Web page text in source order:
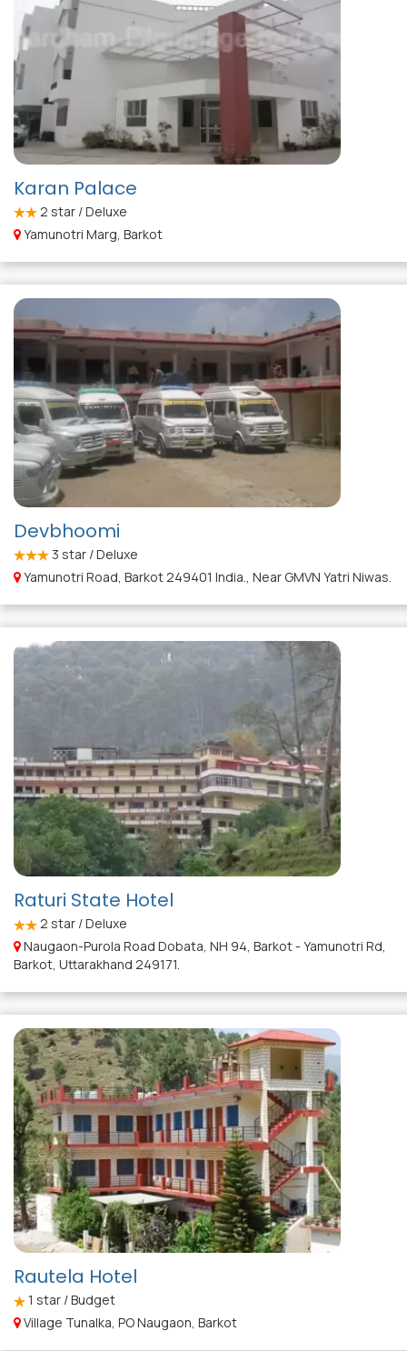
Karan Palace
2 star / Deluxe
Yamunotri Marg, Barkot
Devbhoomi
3 star / Deluxe
Yamunotri Road, Barkot 249401 India., Near GMVN Yatri Niwas.
Raturi State Hotel
2 star / Deluxe
Naugaon-Purola Road Dobata, NH 94, Barkot - Yamunotri Rd,
Barkot, Uttarakhand 249171.
Rautela Hotel
1 star / Budget
Village Tunalka, PO Naugaon, Barkot